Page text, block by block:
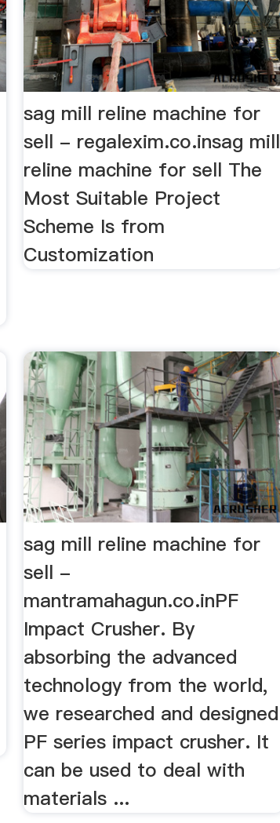
sag mill reline machine for
sell - regalexim.co.insag mill
reline machine for sell The
Most Suitable Project
Scheme Is from
Customization
sag mill reline machine for
sell -
mantramahagun.co.inPF
Impact Crusher. By
absorbing the advanced
technology from the world,
we researched and designed
PF series impact crusher. It
can be used to deal with
materials ...